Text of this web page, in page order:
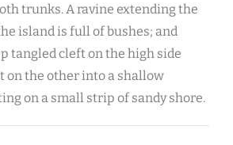
trunks. A ravine extending the
island is full of bushes; and
tangled cleft on the high side
on the other into a shallow
on a small strip of sandy shore.